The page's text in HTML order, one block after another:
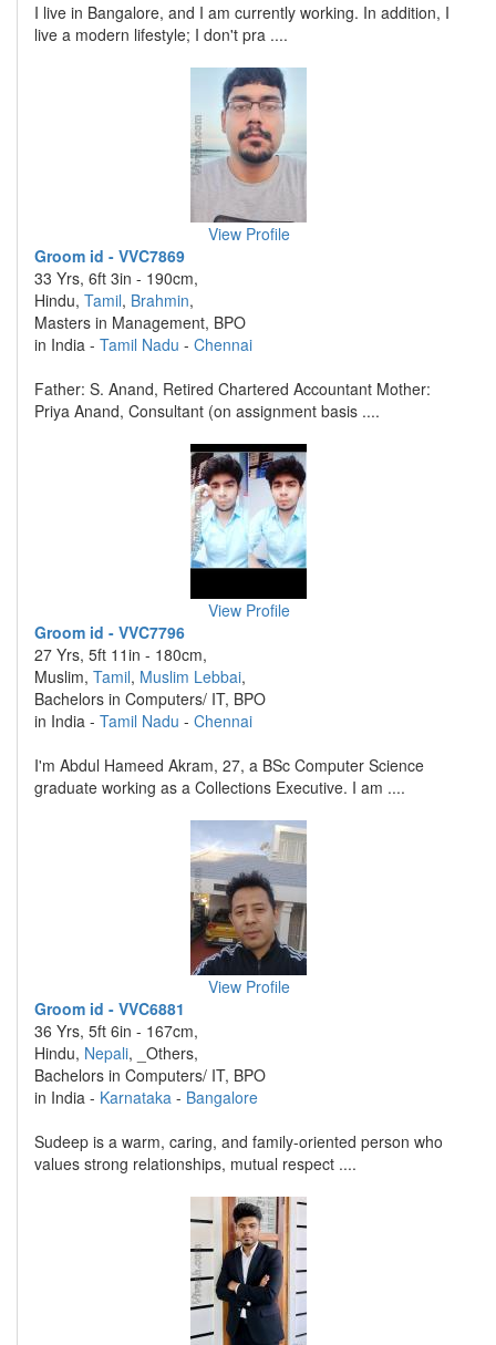
I live in Bangalore, and I am currently working. In addition, I
live a modern lifestyle; I don't pra ....
View Profile
Groom id - VVC7869
33 Yrs, 6ft 3in - 190cm,
Hindu, Tamil, Brahmin,
Masters in Management, BPO
in India - Tamil Nadu - Chennai
Father: S. Anand, Retired Chartered Accountant Mother:
Priya Anand, Consultant (on assignment basis ....
View Profile
Groom id - VVC7796
27 Yrs, 5ft 11in - 180cm,
Muslim, Tamil, Muslim Lebbai,
Bachelors in Computers/ IT, BPO
in India - Tamil Nadu - Chennai
I'm Abdul Hameed Akram, 27, a BSc Computer Science
graduate working as a Collections Executive. I am ....
View Profile
Groom id - VVC6881
36 Yrs, 5ft 6in - 167cm,
Hindu, Nepali, _Others,
Bachelors in Computers/ IT, BPO
in India - Karnataka - Bangalore
Sudeep is a warm, caring, and family-oriented person who
values strong relationships, mutual respect ....